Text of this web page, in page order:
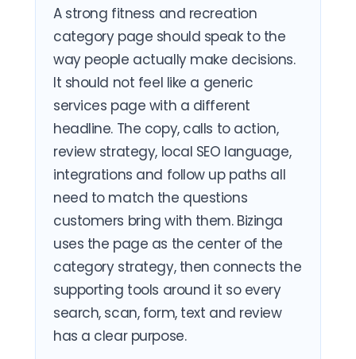
A strong fitness and recreation
category page should speak to the
way people actually make decisions.
It should not feel like a generic
services page with a different
headline. The copy, calls to action,
review strategy, local SEO language,
integrations and follow up paths all
need to match the questions
customers bring with them. Bizinga
uses the page as the center of the
category strategy, then connects the
supporting tools around it so every
search, scan, form, text and review
has a clear purpose.